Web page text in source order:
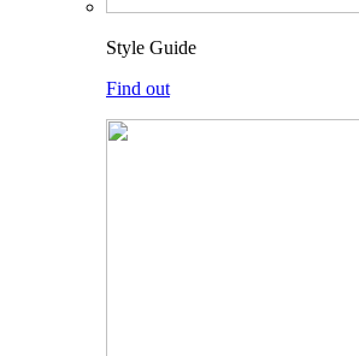
Style Guide
Find out